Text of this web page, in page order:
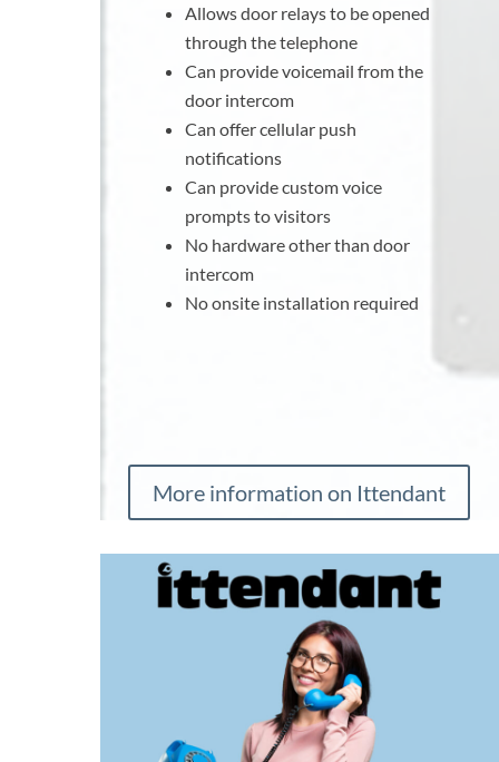
Allows door relays to be opened
through the telephone
Can provide voicemail from the
door intercom
Can offer cellular push
notifications
Can provide custom voice
prompts to visitors
No hardware other than door
intercom
No onsite installation required
More information on Ittendant